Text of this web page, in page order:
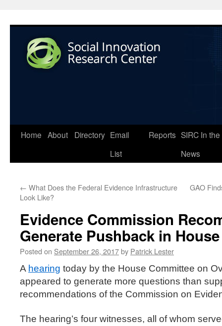
Home About Directory Email
List
Reports SIRC In the
News
← What Does the Federal Evidence Infrastructure
Look Like?
GAO
Evidence Commission
Generate Pushback in
Posted on September 26, 2017by Patrick Lester
A hearing today by the House Committee on
appeared to generate more questions than
recommendations of the Commission on
The hearing’s four witnesses, all of whom